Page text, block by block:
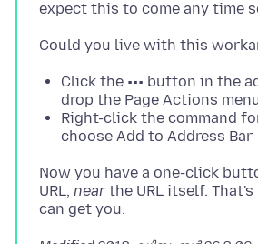
Click the ••• button in the
drop the Page Actions
Right-click the command
choose Add to Address Bar
Now you have a one-click
URL, nearthe URL itself.